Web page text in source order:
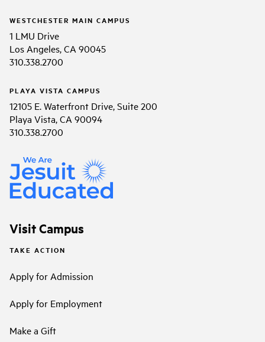
WESTCHESTER MAIN CAMPUS
1 LMU Drive
Los Angeles, CA 90045
310.338.2700
PLAYA VISTA CAMPUS
12105 E. Waterfront Drive, Suite 200
Playa Vista, CA 90094
310.338.2700
Visit Campus
TAKE ACTION
Apply for Admission
Apply for Employment
Make a Gift